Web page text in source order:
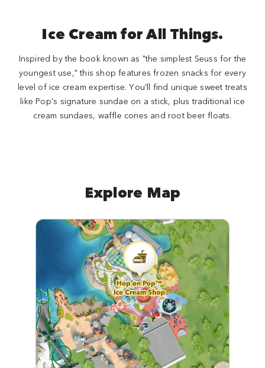
Ice Cream for All Things.
Inspired by the book known as "the simplest Seuss for the
youngest use," this shop features frozen snacks for every
level of ice cream expertise. You'll find unique sweet treats
like Pop's signature sundae on a stick, plus traditional ice
cream sundaes, waffle cones and root beer floats.
Explore Map